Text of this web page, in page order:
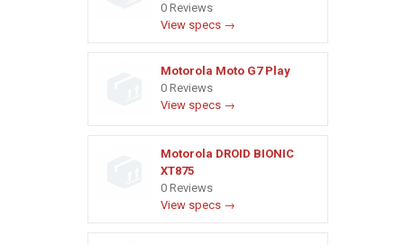
0 Reviews
View specs →
Motorola Moto G7 Play
0 Reviews
View specs →
Motorola DROID BIONIC
XT875
0 Reviews
View specs →